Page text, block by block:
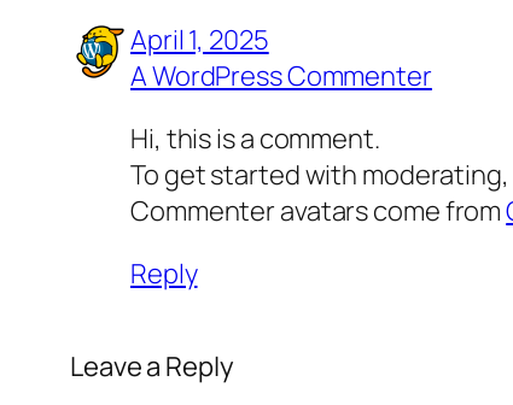
April 1, 2025
A WordPress Commenter
Hi, this is a comment.
To get started with
Commenter avatars come from
Reply
Leave a Reply